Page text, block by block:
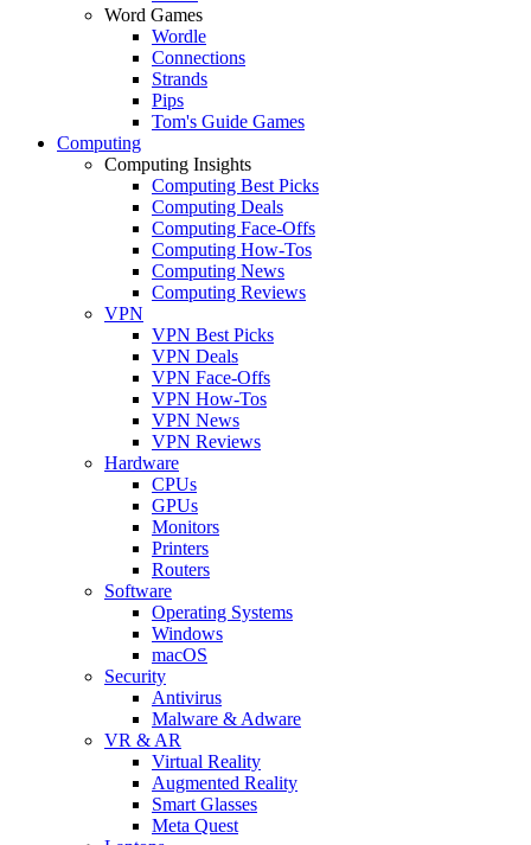
Word Games
Wordle
Connections
Strands
Pips
Tom's Guide Games
Computing
Computing Insights
Computing Best Picks
Computing Deals
Computing Face-Offs
Computing How-Tos
Computing News
Computing Reviews
VPN
VPN Best Picks
VPN Deals
VPN Face-Offs
VPN How-Tos
VPN News
VPN Reviews
Hardware
CPUs
GPUs
Monitors
Printers
Routers
Software
Operating Systems
Windows
macOS
Security
Antivirus
Malware & Adware
VR & AR
Virtual Reality
Augmented Reality
Smart Glasses
Meta Quest